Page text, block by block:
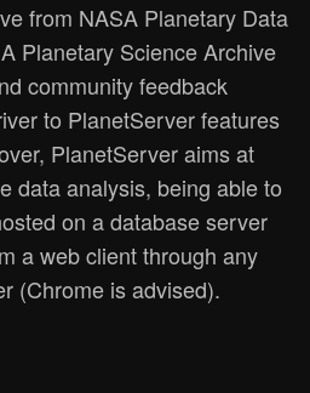
from NASA Planetary Data
Planetary Science Archive
community feedback
to PlanetServer features
PlanetServer aims at
data analysis, being able to
on a database server
a web client through any
(Chrome is advised).